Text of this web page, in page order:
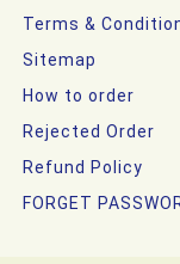
Terms &
Sitemap
How to order
Rejected Order
Refund Policy
FORGET